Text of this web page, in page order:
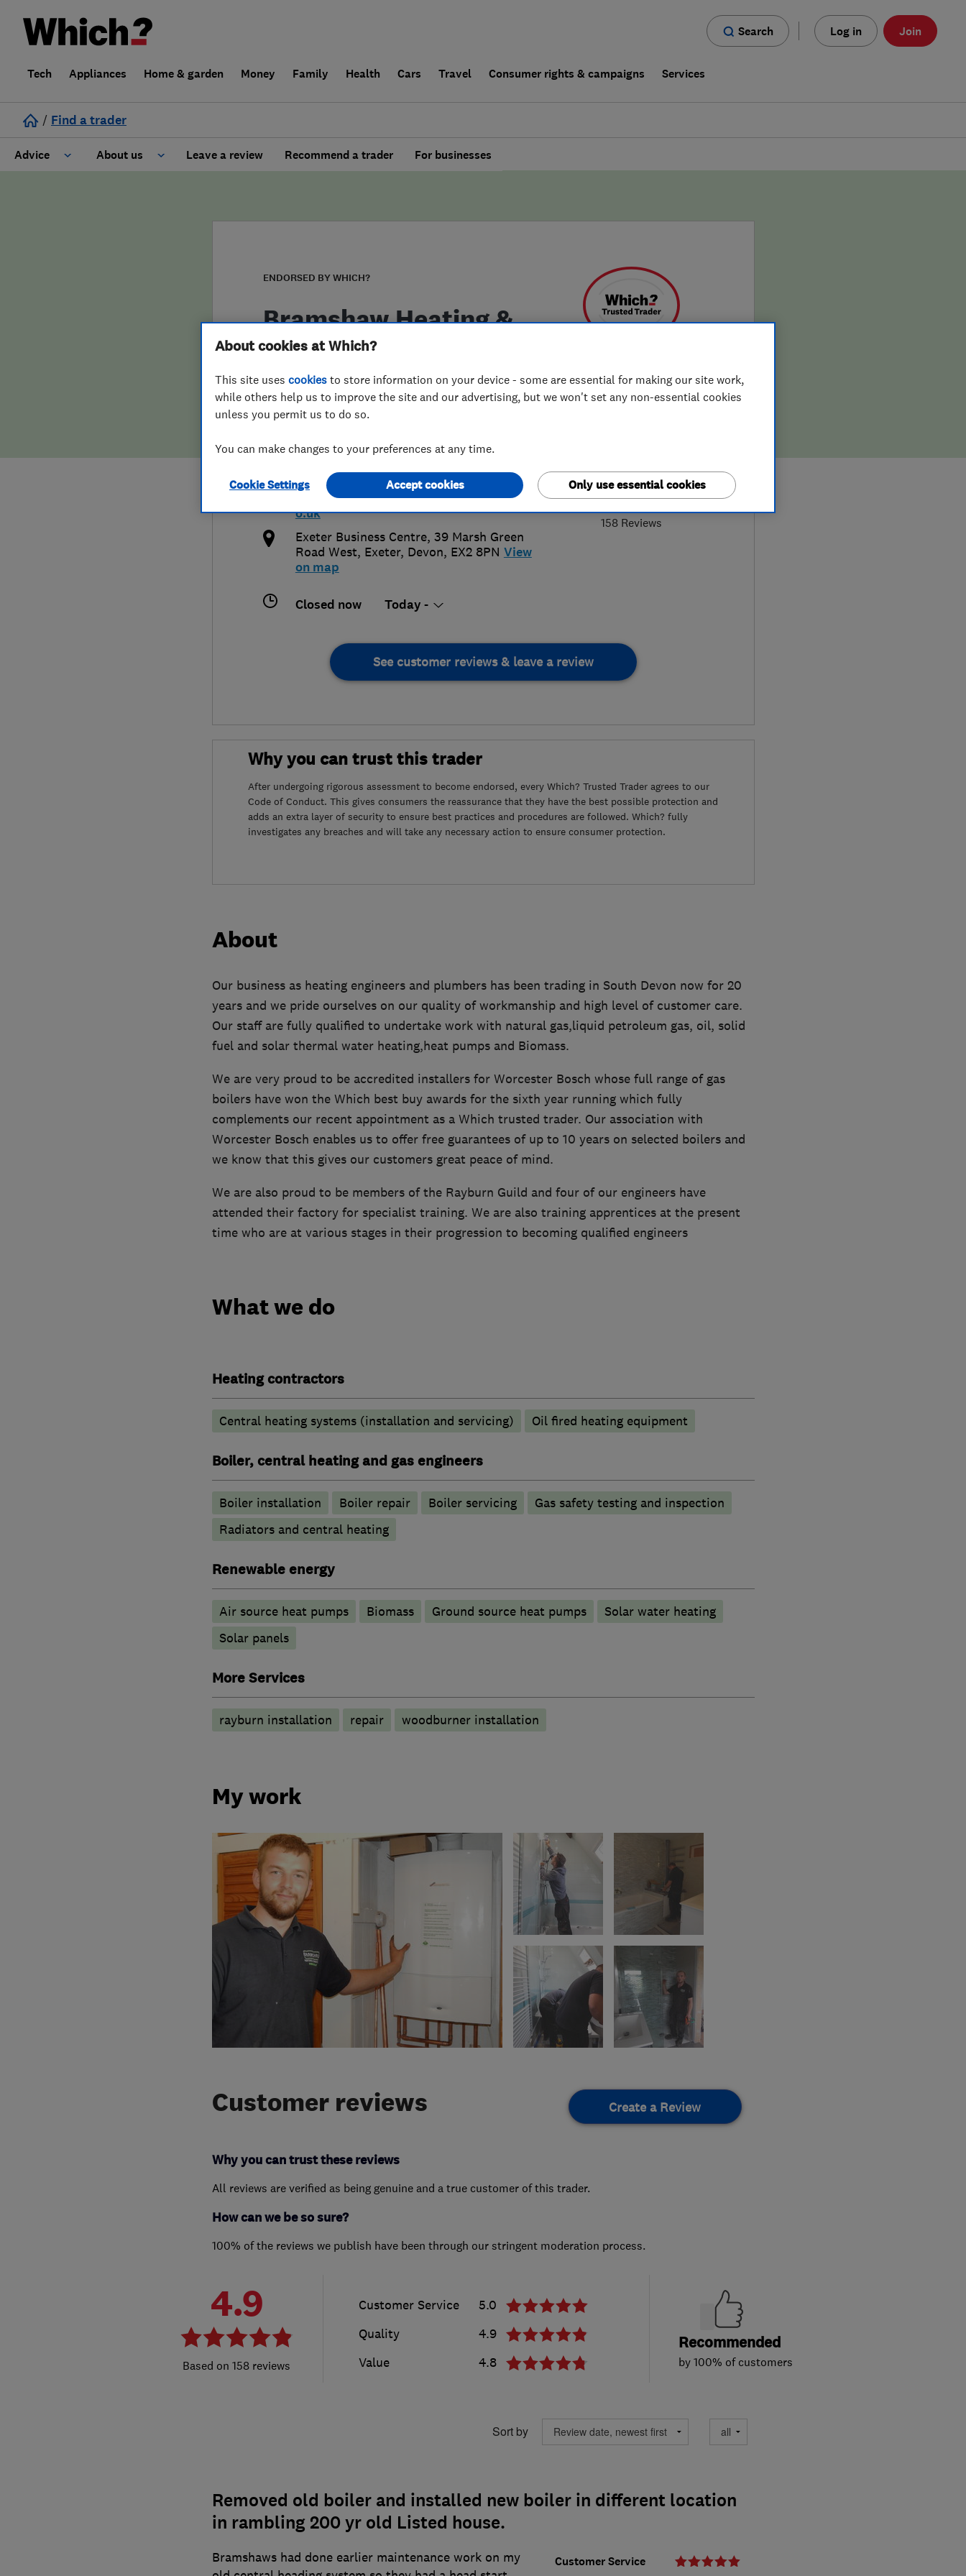
Search Log in Join
Tech Appliances Home & garden Money Family Health Cars Travel Consumer rights & campaigns Services
/ Find a trader
Advice About us
False claims of endorsement
Leave a review Recommend a trader For businesses
ENDORSED BY WHICH?
Bramshaw Heating &
Plumbing Limited
4.9
158 Reviews
01392 277199
info@bramshawheating.com
http://bramshawheatingandplumbing.c
o.uk
Exeter Business Centre, 39 Marsh Green
Road West, Exeter, Devon, EX2 8PN View
on map
Closed now Today -
See customer reviews & leave a review
Why you can trust this trader
After undergoing rigorous assessment to become endorsed, every Which? Trusted Trader agrees to our
Code of Conduct. This gives consumers the reassurance that they have the best possible protection and
adds an extra layer of security to ensure best practices and procedures are followed. Which? fully
investigates any breaches and will take any necessary action to ensure consumer protection.
About
Our business as heating engineers and plumbers has been trading in South Devon now for 20
years and we pride ourselves on our quality of workmanship and high level of customer care.
Our staff are fully qualified to undertake work with natural gas,liquid petroleum gas, oil, solid
fuel and solar thermal water heating,heat pumps and Biomass.
We are very proud to be accredited installers for Worcester Bosch whose full range of gas
boilers have won the Which best buy awards for the sixth year running which fully
complements our recent appointment as a Which trusted trader. Our association with
Worcester Bosch enables us to offer free guarantees of up to 10 years on selected boilers and
we know that this gives our customers great peace of mind.
We are also proud to be members of the Rayburn Guild and four of our engineers have
attended their factory for specialist training. We are also training apprentices at the present
time who are at various stages in their progression to becoming qualified engineers
What we do
Heating contractors
Central heating systems (installation and servicing) Oil fired heating equipment
Boiler, central heating and gas engineers
Boiler installation Boiler repair Boiler servicing
Gas safety testing and inspection
Radiators and central heating
Renewable energy
Air source heat pumps Biomass Ground source heat pumps
Solar water heating
Solar panels
More Services
rayburn installation repair woodburner installation
My work
Customer reviews Create a Review
Why you can trust these reviews
All reviews are verified as being genuine and a true customer of this trader.
How can we be so sure?
100% of the reviews we publish have been through our stringent moderation process.
4.9
158 reviews
Customer Service
5.0
Quality
4.9
Value
4.8
Recommended
by 100% of customers
Sort by
Removed old boiler and installed new boiler in different location
in rambling 200 yr old Listed house.
Customer Service
Bramshaws had done earlier maintenance work on my
About cookies at Which?
This site uses cookies to store information on your device - some are essential for making our site work,
while others help us to improve the site and our advertising, but we won't set any non-essential cookies
unless you permit us to do so.
You can make changes to your preferences at any time.
Cookie Settings Only use essential cookies
Accept cookies